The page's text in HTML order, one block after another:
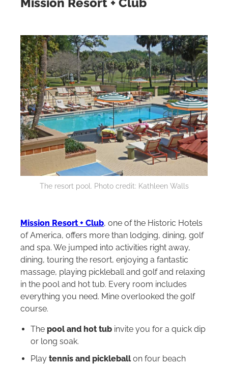
The resort pool. Photo credit: Kathleen Walls
Mission Resort + Club, one of the Historic Hotels
of America, offers more than lodging, dining, golf
and spa. We jumped into activities right away,
dining, touring the resort, enjoying a fantastic
massage, playing pickleball and golf and relaxing
in the pool and hot tub. Every room includes
everything you need. Mine overlooked the golf
course.
The pool and hot tub invite you for a quick dip
or long soak.
Play tennis and pickleballon four beach